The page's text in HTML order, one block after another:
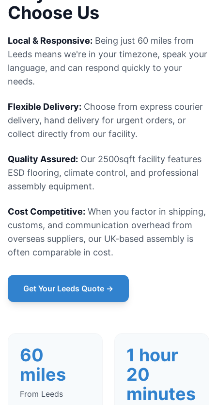
Choose Us
Local & Responsive: Being just 60 miles from
Leeds means we're in your timezone, speak your
language, and can respond quickly to your
needs.
Flexible Delivery: Choose from express courier
delivery, hand delivery for urgent orders, or
collect directly from our facility.
Quality Assured: Our 2500sqft facility features
ESD flooring, climate control, and professional
assembly equipment.
Cost Competitive: When you factor in shipping,
customs, and communication overhead from
overseas suppliers, our UK-based assembly is
often comparable in cost.
Get Your Leeds Quote →
60
miles
From Leeds
1 hour
20
minutes